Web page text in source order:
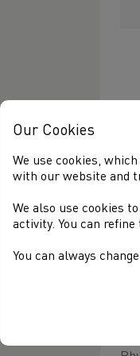
In
He
In
Our Cookies
We use cookies,
with our website and
We also use cookies
activity. You can
You can always